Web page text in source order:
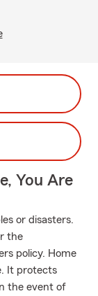
You Are
or disasters.
the
policy. Home
It protects
the event of